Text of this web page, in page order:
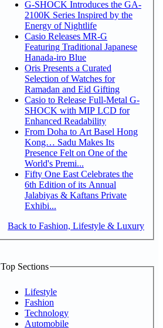
G-SHOCK Introduces the GA-
2100K Series Inspired by the
Energy of Nightlife
Casio Releases MR-G
Featuring Traditional Japanese
Hanada-iro Blue
Oris Presents a Curated
Selection of Watches for
Ramadan and Eid Gifting
Casio to Release Full-Metal G-
SHOCK with MIP LCD for
Enhanced Readability
From Doha to Art Basel Hong
Kong… Sadu Makes Its
Presence Felt on One of the
World's Premi...
Fifty One East Celebrates the
6th Edition of its Annual
Jalabiyas & Kaftans Private
Exhibi...
Back to Fashion, Lifestyle & Luxury
Top Sections
Lifestyle
Fashion
Technology
Automobile